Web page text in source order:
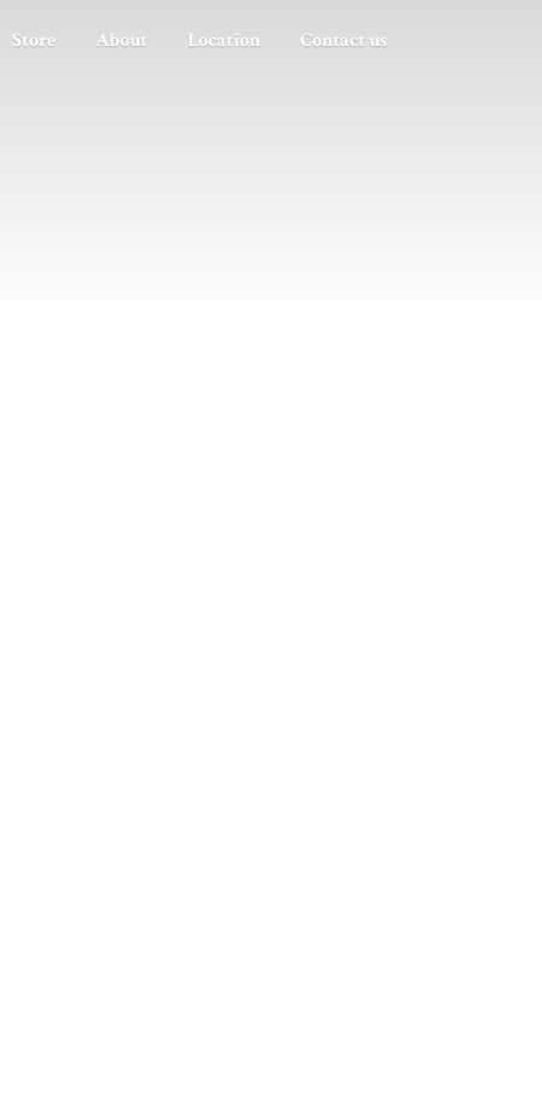
Store About Location Contact us